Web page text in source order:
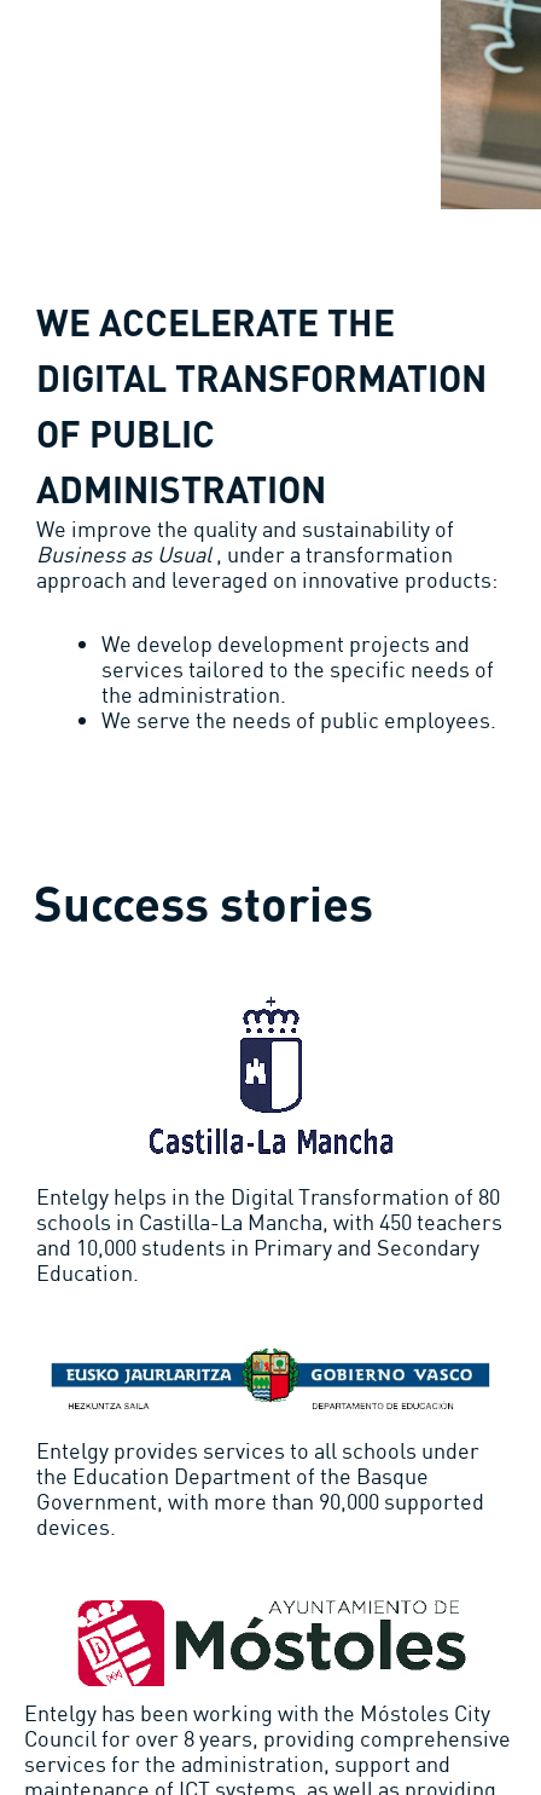
WE ACCELERATE THE
DIGITAL TRANSFORMATION
OF PUBLIC
ADMINISTRATION
We improve the quality and sustainability of
Business as Usual, under a transformation
approach and leveraged on innovative products:
We develop development projects and
services tailored to the specific needs of
the administration.
We serve the needs of public employees.
Success stories
Entelgy helps in the Digital Transformation of 80
schools in Castilla-La Mancha, with 450 teachers
and 10,000 students in Primary and Secondary
Education.
Entelgy provides services to all schools under
the Education Department of the Basque
Government, with more than 90,000 supported
devices.
Entelgy has been working with the Móstoles City
Council for over 8 years, providing comprehensive
services for the administration, support and
maintenance of ICT systems, as well as providing